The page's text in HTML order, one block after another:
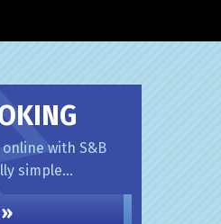
online with S&B
simple...